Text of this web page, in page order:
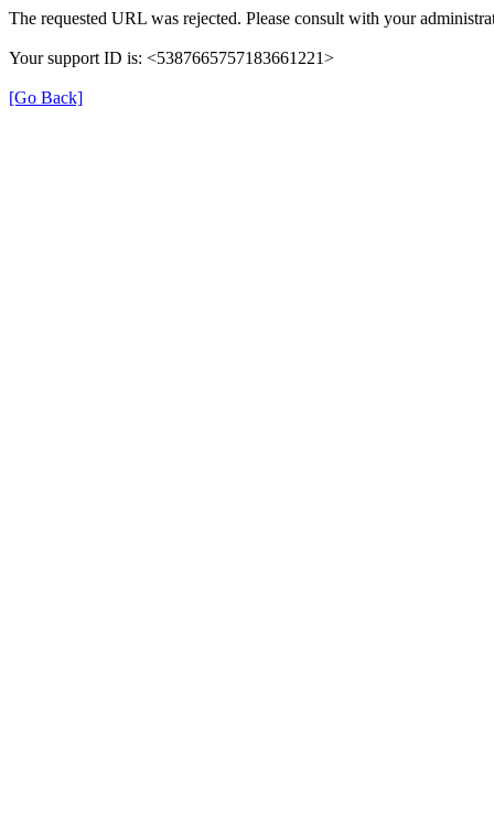
The requested URL was rejected. Please consult with your
Your support ID is: <5387665757183661221>
[Go Back]